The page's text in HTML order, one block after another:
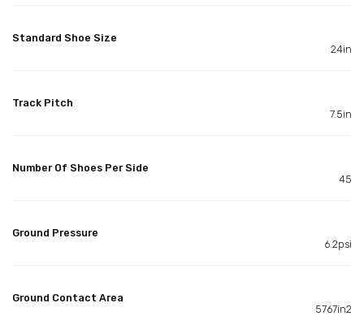
Standard Shoe Size
24in
Track Pitch
7.5in
Number Of Shoes Per Side
45
Ground Pressure
6.2psi
Ground Contact Area
5767in2